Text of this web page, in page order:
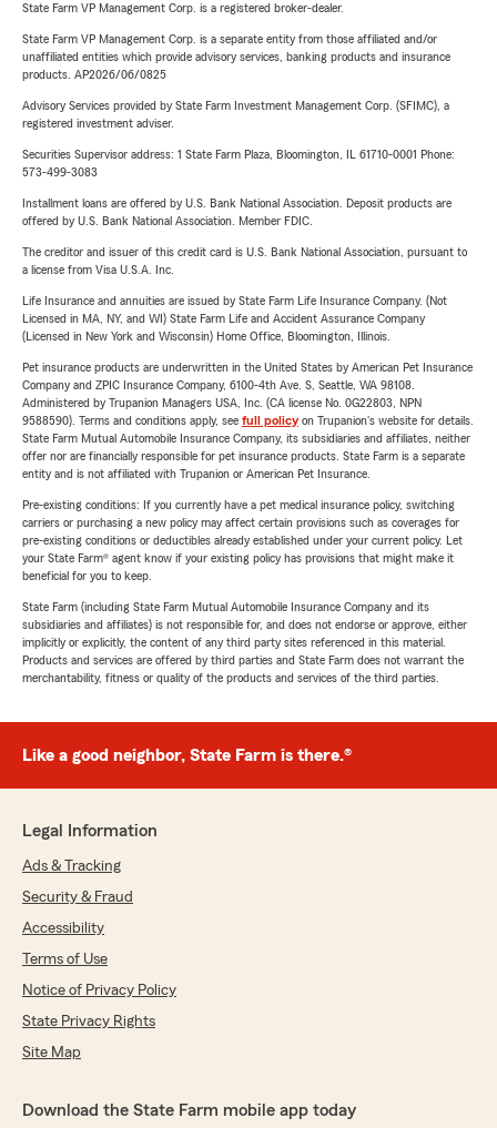
State Farm VP Management Corp. is a registered broker-dealer.
State Farm VP Management Corp. is a separate entity from those affiliated and/or
unaffiliated entities which provide advisory services, banking products and insurance
products. AP2026/06/0825
Advisory Services provided by State Farm Investment Management Corp. (SFIMC), a
registered investment adviser.
Securities Supervisor address: 1 State Farm Plaza, Bloomington, IL 61710-0001 Phone:
573-499-3083
Installment loans are offered by U.S. Bank National Association. Deposit products are
offered by U.S. Bank National Association. Member FDIC.
The creditor and issuer of this credit card is U.S. Bank National Association, pursuant to
a license from Visa U.S.A. Inc.
Life Insurance and annuities are issued by State Farm Life Insurance Company. (Not
Licensed in MA, NY, and WI) State Farm Life and Accident Assurance Company
(Licensed in New York and Wisconsin) Home Office, Bloomington, Illinois.
Pet insurance products are underwritten in the United States by American Pet Insurance
Company and ZPIC Insurance Company, 6100-4th Ave. S, Seattle, WA 98108.
Administered by Trupanion Managers USA, Inc. (CA license No. 0G22803, NPN
9588590). Terms and conditions apply, see full policyon Trupanion's website for details.
State Farm Mutual Automobile Insurance Company, its subsidiaries and affiliates, neither
offer nor are financially responsible for pet insurance products. State Farm is a separate
entity and is not affiliated with Trupanion or American Pet Insurance.
Pre-existing conditions: If you currently have a pet medical insurance policy, switching
carriers or purchasing a new policy may affect certain provisions such as coverages for
pre-existing conditions or deductibles already established under your current policy. Let
your State Farm® agent know if your existing policy has provisions that might make it
beneficial for you to keep.
State Farm (including State Farm Mutual Automobile Insurance Company and its
subsidiaries and affiliates) is not responsible for, and does not endorse or approve, either
implicitly or explicitly, the content of any third party sites referenced in this material.
Products and services are offered by third parties and State Farm does not warrant the
merchantability, fitness or quality of the products and services of the third parties.
Like a good neighbor, State Farm is there.®
Legal Information
Ads & Tracking
Security & Fraud
Accessibility
Terms of Use
Notice of Privacy Policy
State Privacy Rights
Site Map
Download the State Farm mobile app today